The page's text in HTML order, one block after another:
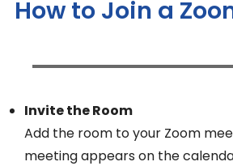
How to Join a
Invite the Room
Add the room to your Zoom
meeting appears on the